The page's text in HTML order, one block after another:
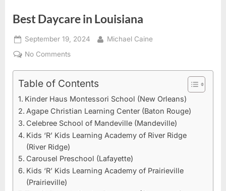
Best Daycare in Louisiana
Posted
on
September 19, 2024 By
Michael Caine
No Commentson
in
Louisiana
Table of Contents
Kinder Haus Montessori School (New Orleans)
Agape Christian Learning Center (Baton Rouge)
Celebree School of Mandeville (Mandeville)
Kids ‘R’ Kids Learning Academy of River Ridge
(River Ridge)
Carousel Preschool (Lafayette)
Kids ‘R’ Kids Learning Academy of Prairieville
(Prairieville)